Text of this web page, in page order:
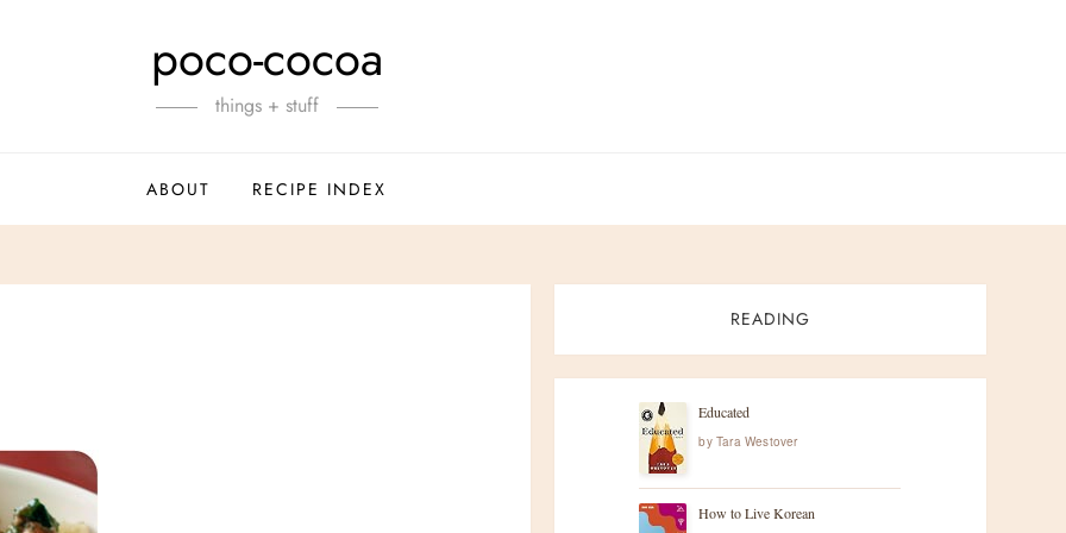
poco-cocoa
things + stuff
ABOUT RECIPE INDEX
READING
Educated
by Tara Westover
How to Live Korean